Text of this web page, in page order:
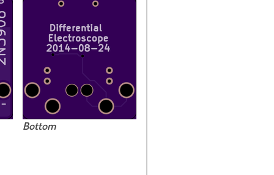
Bottom